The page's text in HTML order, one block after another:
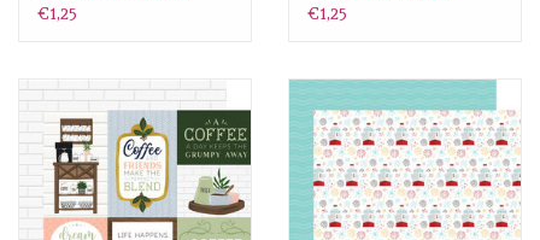
#FK216011
€1,25
#CF230011
€1,25